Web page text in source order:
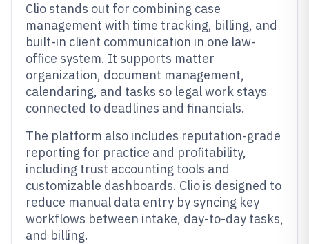
Clio stands out for combining case
management with time tracking, billing, and
built-in client communication in one law-
office system. It supports matter
organization, document management,
calendaring, and tasks so legal work stays
connected to deadlines and financials.
The platform also includes reputation-grade
reporting for practice and profitability,
including trust accounting tools and
customizable dashboards. Clio is designed to
reduce manual data entry by syncing key
workflows between intake, day-to-day tasks,
and billing.